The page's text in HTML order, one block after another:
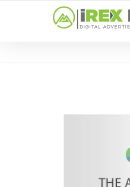
YOUR LOCAL DIGITAL